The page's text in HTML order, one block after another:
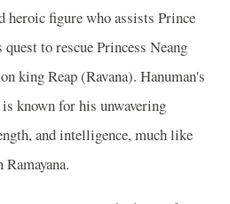
heroic figure who assists Prince
to rescue Princess Neang
king Reap (Ravana). Hanuman's
known for his unwavering
and intelligence, much like